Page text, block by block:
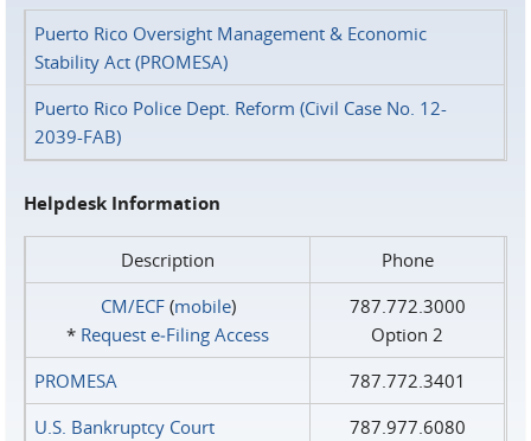
Puerto Rico Oversight Management & Economic
Stability Act (PROMESA)
Puerto Rico Police Dept. Reform (Civil Case No. 12-
2039-FAB)
Helpdesk Information
Description
Phone
CM/ECF(mobile)
* Request e‑Filing Access
787.772.3000
Option 2
PROMESA
787.772.3401
U.S. Bankruptcy Court
787.977.6080